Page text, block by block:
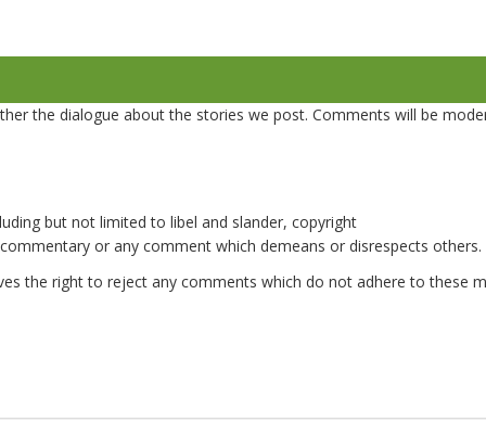
the dialogue about the stories we post. Comments will be
but not limited to libel and slander, copyright
or any comment which demeans or disrespects others.
the right to reject any comments which do not adhere to these